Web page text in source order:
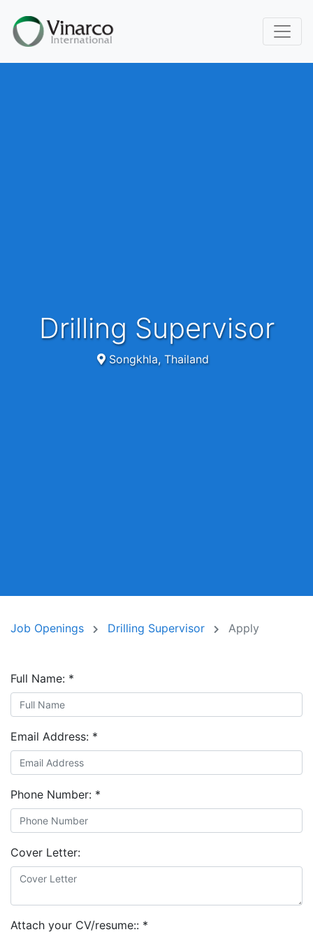
Drilling Supervisor
Songkhla, Thailand
Job Openings Drilling Supervisor Apply
Full Name: *
Email Address: *
Phone Number: *
Cover Letter:
Attach your CV/resume:: *